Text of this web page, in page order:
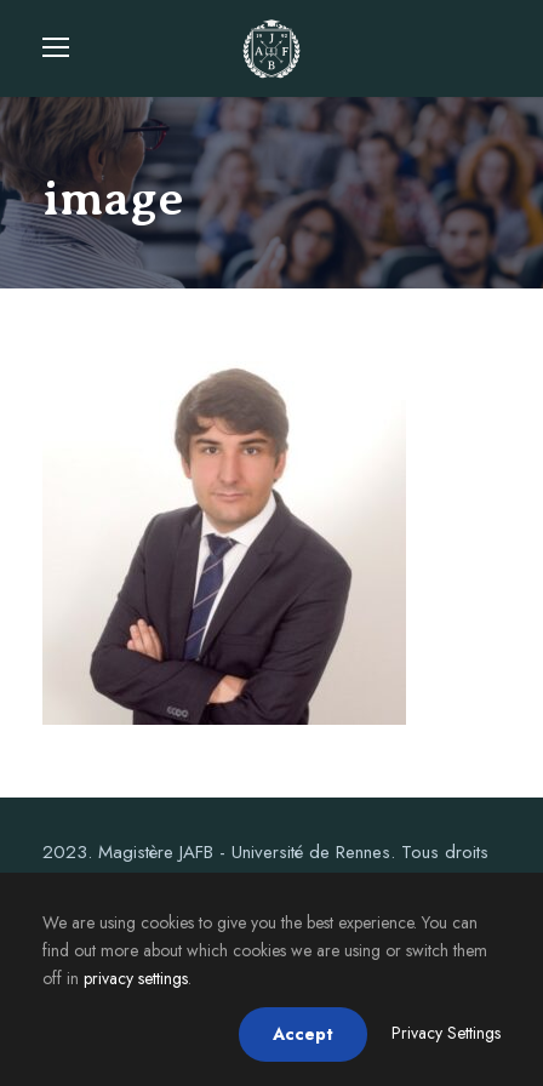
image
2023. Magistère JAFB - Université de Rennes. Tous droits
We are using cookies to give you the best experience. You can
find out more about which cookies we are using or switch them
off in privacy settings.
Accept Privacy Settings